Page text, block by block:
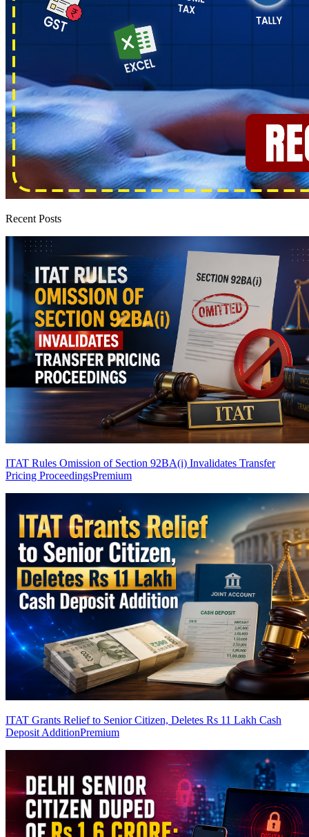
Recent Posts
ITAT Rules Omission of Section 92BA(i) Invalidates Transfer
Pricing ProceedingsPremium
ITAT Grants Relief to Senior Citizen, Deletes Rs 11 Lakh Cash
Deposit AdditionPremium